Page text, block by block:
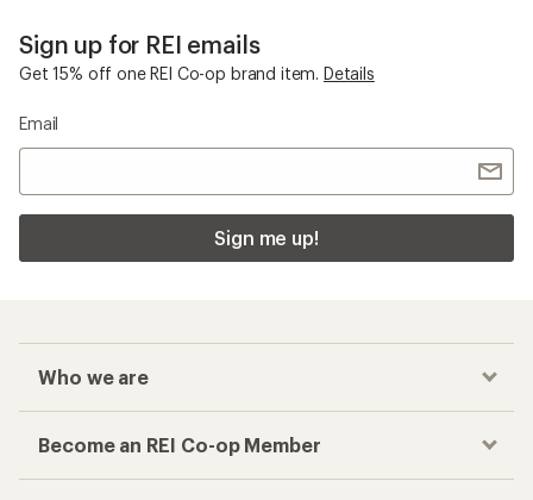
Sign up for REI emails
Get 15% off one REI Co-op brand item. Details
Email
Sign me up!
Who we are
Become an REI Co-op Member